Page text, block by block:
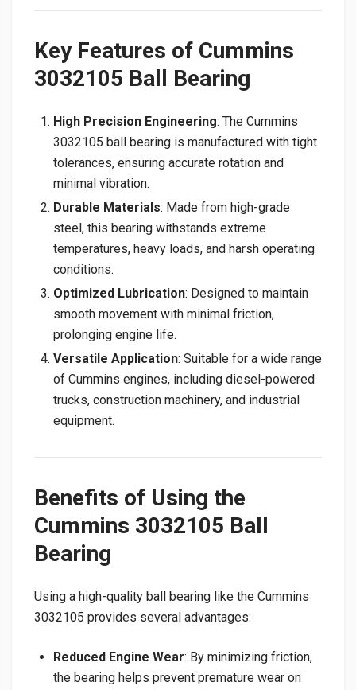
Key Features of Cummins
3032105 Ball Bearing
High Precision Engineering: The Cummins
3032105 ball bearing is manufactured with tight
tolerances, ensuring accurate rotation and
minimal vibration.
Durable Materials: Made from high-grade
steel, this bearing withstands extreme
temperatures, heavy loads, and harsh operating
conditions.
Optimized Lubrication: Designed to maintain
smooth movement with minimal friction,
prolonging engine life.
Versatile Application: Suitable for a wide range
of Cummins engines, including diesel-powered
trucks, construction machinery, and industrial
equipment.
Benefits of Using the
Cummins 3032105 Ball
Bearing
Using a high-quality ball bearing like the Cummins
3032105 provides several advantages:
Reduced Engine Wear: By minimizing friction,
the bearing helps prevent premature wear on